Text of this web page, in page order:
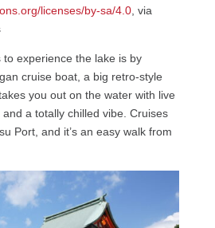
licenses/by-sa/4.0, via
experience the lake is by
cruise boat, a big retro-style
you out on the water with live
a totally chilled vibe. Cruises
Port, and it’s an easy walk from